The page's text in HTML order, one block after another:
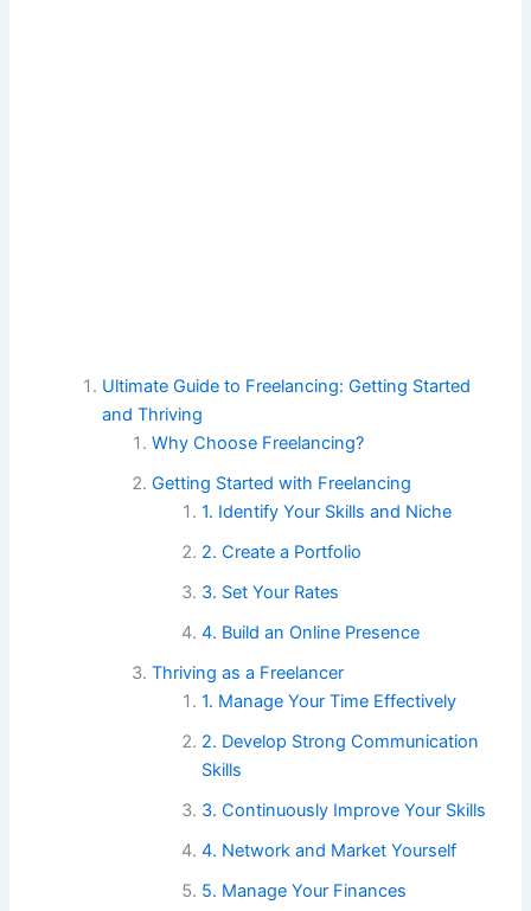
Ultimate Guide to Freelancing: Getting Started
and Thriving
Why Choose Freelancing?
Getting Started with Freelancing
1. Identify Your Skills and Niche
2. Create a Portfolio
3. Set Your Rates
4. Build an Online Presence
Thriving as a Freelancer
1. Manage Your Time Effectively
2. Develop Strong Communication
Skills
3. Continuously Improve Your Skills
4. Network and Market Yourself
5. Manage Your Finances